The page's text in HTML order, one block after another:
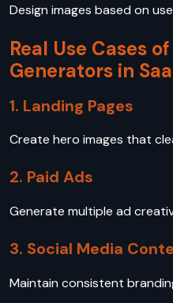
Design images based on
Real Use Cases
Generators in
1. Landing Pages
Create hero images that
2. Paid Ads
Generate multiple ad
3. Social Media
Maintain consistent